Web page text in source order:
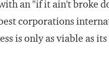
an "if it ain't broke
corporations
is only as viable as